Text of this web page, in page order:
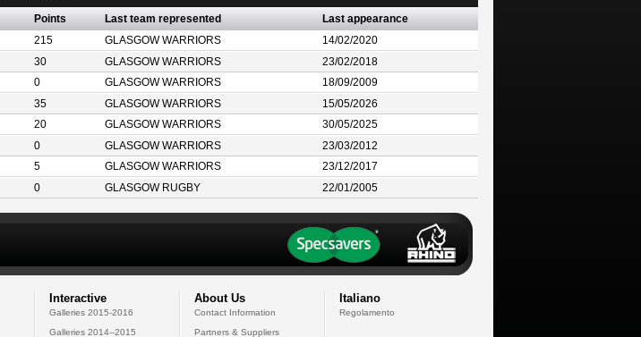
Points Last team represented
Last appearance
215 GLASGOW WARRIORS
14/02/2020
30 GLASGOW WARRIORS
23/02/2018
0 GLASGOW WARRIORS
18/09/2009
35 GLASGOW WARRIORS
15/05/2026
20 GLASGOW WARRIORS
30/05/2025
0 GLASGOW WARRIORS
23/03/2012
5 GLASGOW WARRIORS
23/12/2017
0 GLASGOW RUGBY 22/01/2005
Interactive
Galleries 2015-2016
Galleries 2014--2015
About Us
Contact Information
Partners & Suppliers
Italiano
Regolamento